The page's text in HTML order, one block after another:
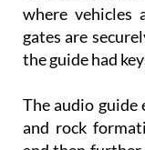
the guide had
The audio guide
and then
some simply